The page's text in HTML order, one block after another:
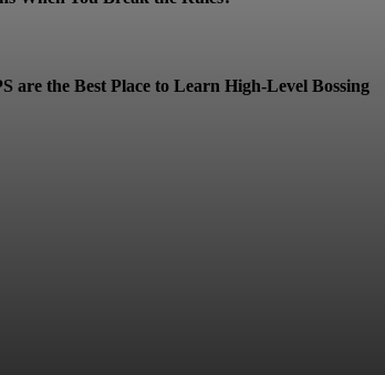
are the Best Place to Learn High-Level Bossing